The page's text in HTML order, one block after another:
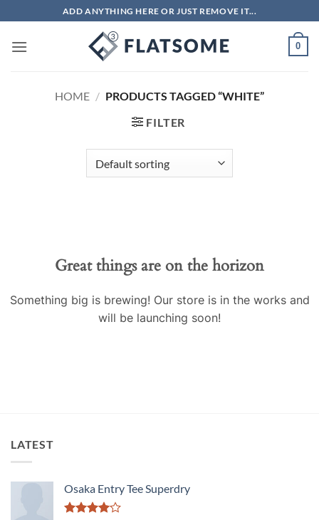
to
content
ADD ANYTHING HERE OR JUST REMOVE IT...
0
HOME / PRODUCTS TAGGED “WHITE”
FILTER
Great things are on the horizon
Something big is brewing! Our store is in the works and
will be launching soon!
LATEST
Osaka Entry Tee Superdry